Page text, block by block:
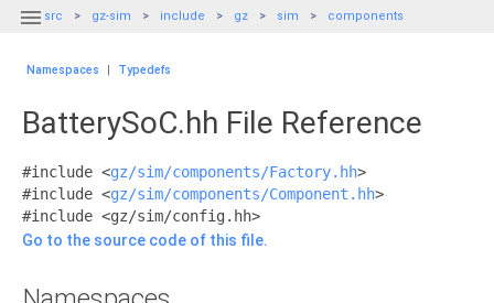
 src gz-sim include gz sim components
Namespaces | Typedefs
BatterySoC.hh File Reference
#include <gz/sim/components/Factory.hh>
#include <gz/sim/components/Component.hh>
#include <gz/sim/config.hh>
Go to the source code of this file.